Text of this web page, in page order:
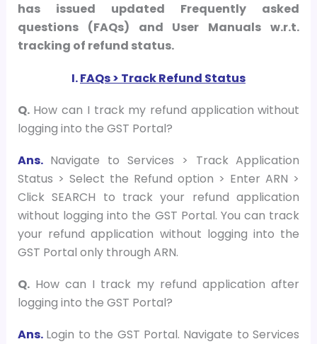
has issued updated Frequently asked
questions (FAQs) and User Manuals w.r.t.
tracking of refund status.
I.FAQs > Track Refund Status
Q.How can I track my refund application without
logging into the GST Portal?
Ans.Navigate to Services > Track Application
Status > Select the Refund option > Enter ARN >
Click SEARCH to track your refund application
without logging into the GST Portal. You can track
your refund application without logging into the
GST Portal only through ARN.
Q.How can I track my refund application after
logging into the GST Portal?
Ans. Login to the GST Portal. Navigate to Services